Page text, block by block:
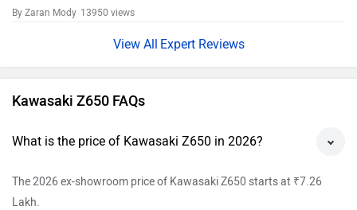
By Zaran Mody 13950 views
Expert Reviews
Kawasaki Z650 FAQs
What is the price of Kawasaki Z650 in 2026?
The 2026 ex-showroom price of Kawasaki Z650 starts at ₹7.26
Lakh.